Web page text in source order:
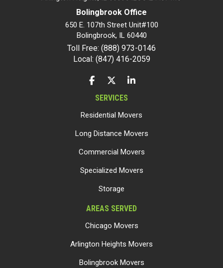
Bolingbrook Office
650 E. 107th Street Unit#100
Bolingbrook, IL 60440
Toll Free: (888) 973-0146
Local: (847) 416-2059
LIKE US ON FACEBOOK
FOLLOW US ON TWITTER
FOLLOW US ON LINKEDIN
SERVICES
Residential Movers
Long Distance Movers
Commercial Movers
Specialized Movers
Storage
AREAS SERVED
Chicago Movers
Arlington Heights Movers
Bolingbrook Movers